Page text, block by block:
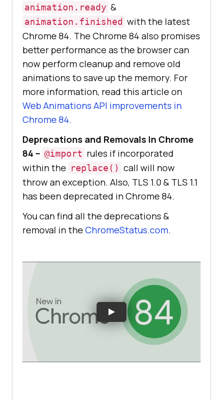
animation.ready &
animation.finished with the latest
Chrome 84. The Chrome 84 also promises
better performance as the browser can
now perform cleanup and remove old
animations to save up the memory. For
more information, read this article on
Web Animations API improvements in
Chrome 84.
Deprecations and Removals In Chrome
84 – @import rules if incorporated
within the replace() call will now
throw an exception. Also, TLS 1.0 & TLS 1.1
has been deprecated in Chrome 84.
You can find all the deprecations &
removal in the ChromeStatus.com.